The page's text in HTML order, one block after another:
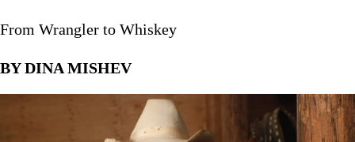
From Wrangler to Whiskey
BY DINA MISHEV